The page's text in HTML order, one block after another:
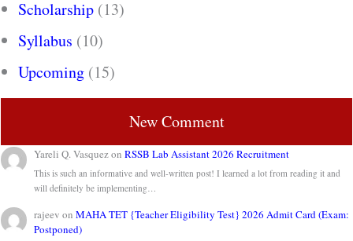
Scholarship (13)
Syllabus (10)
Upcoming (15)
New Comment
Yareli Q. VasquezonRSSB Lab Assistant 2026 Recruitment
This is such an informative and well-written post! I learned a lot from reading it and
will definitely be implementing…
rajeev onMAHA TET {Teacher Eligibility Test} 2026 Admit Card (Exam:
Postponed)